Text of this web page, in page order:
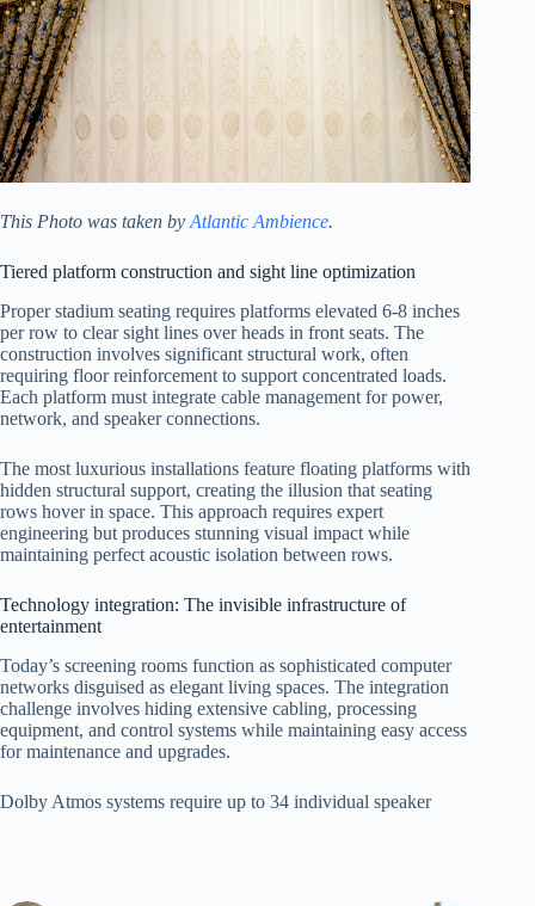
This Photo was taken by Atlantic Ambience.
Tiered platform construction and sight line optimization
Proper stadium seating requires platforms elevated 6-8 inches
per row to clear sight lines over heads in front seats. The
construction involves significant structural work, often
requiring floor reinforcement to support concentrated loads.
Each platform must integrate cable management for power,
network, and speaker connections.
The most luxurious installations feature floating platforms with
hidden structural support, creating the illusion that seating
rows hover in space. This approach requires expert
engineering but produces stunning visual impact while
maintaining perfect acoustic isolation between rows.
Technology integration: The invisible infrastructure of
entertainment
Today’s screening rooms function as sophisticated computer
networks disguised as elegant living spaces. The integration
challenge involves hiding extensive cabling, processing
equipment, and control systems while maintaining easy access
for maintenance and upgrades.
Dolby Atmos systems require up to 34 individual speaker